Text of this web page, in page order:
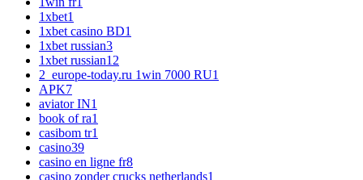
1xbet1
1xbet casino BD1
1xbet russian3
1xbet russian1 2
2_europe-today.ru 1win 7000 RU1
APK7
aviator IN1
book of ra1
casibom tr1
casino39
casino en ligne fr8
casino zonder crucks netherlands1